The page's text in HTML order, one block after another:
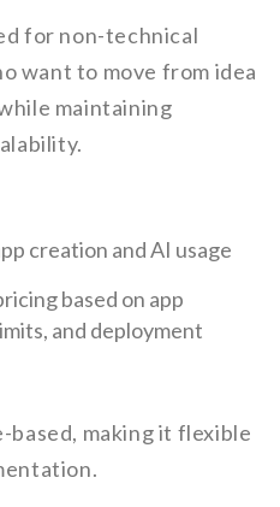
for non-technical
want to move from idea
maintaining
creation and AI usage
based on app
and deployment
based, making it flexible